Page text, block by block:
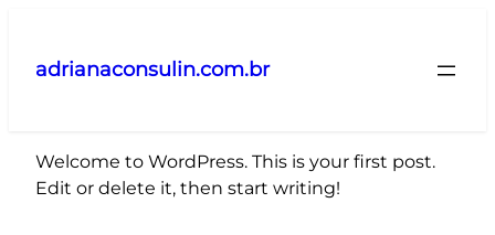
adrianaconsulin.com.br
Welcome to WordPress. This is your first post.
Edit or delete it, then start writing!